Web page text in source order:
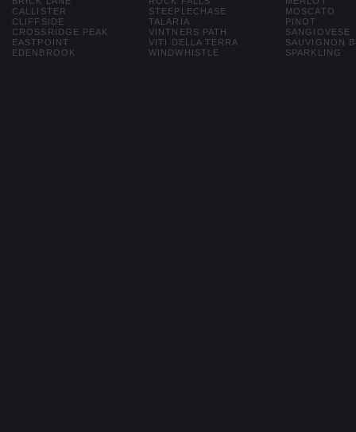
CALLISTER
CLIFFSIDE
CROSSRIDGE PEAK
EASTPOINT
EDENBROOK
STEEPLECHASE
TALARIA
VINTNERS PATH
VITI DELLA TERRA
WINDWHISTLE
MOSCATO
PINOT
SANGIOVESE
SAUVIGNON
SPARKLING